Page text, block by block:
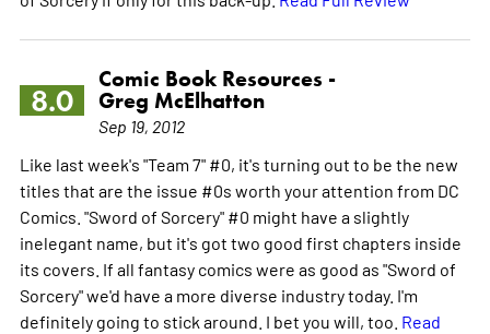
8.0
Comic Book Resources -
Greg McElhatton
Sep 19, 2012
Like last week's "Team 7" #0, it's turning out to be the new
titles that are the issue #0s worth your attention from DC
Comics. "Sword of Sorcery" #0 might have a slightly
inelegant name, but it's got two good first chapters inside
its covers. If all fantasy comics were as good as "Sword of
Sorcery" we'd have a more diverse industry today. I'm
definitely going to stick around. I bet you will, too. Read